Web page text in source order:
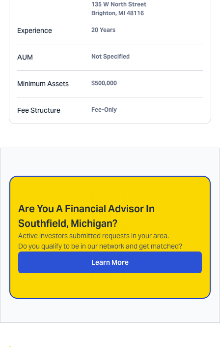
135 W North Street
Brighton, MI 48116
Experience 20 Years
AUM Not Specified
Minimum Assets $500,000
Fee Structure Fee-Only
Are You A Financial Advisor In
Southfield, Michigan?
Active investors submitted requests in your area.
Do you qualify to be in our network and get matched?
Learn More